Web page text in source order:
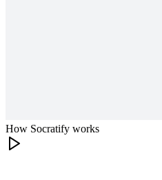
How Socratify works